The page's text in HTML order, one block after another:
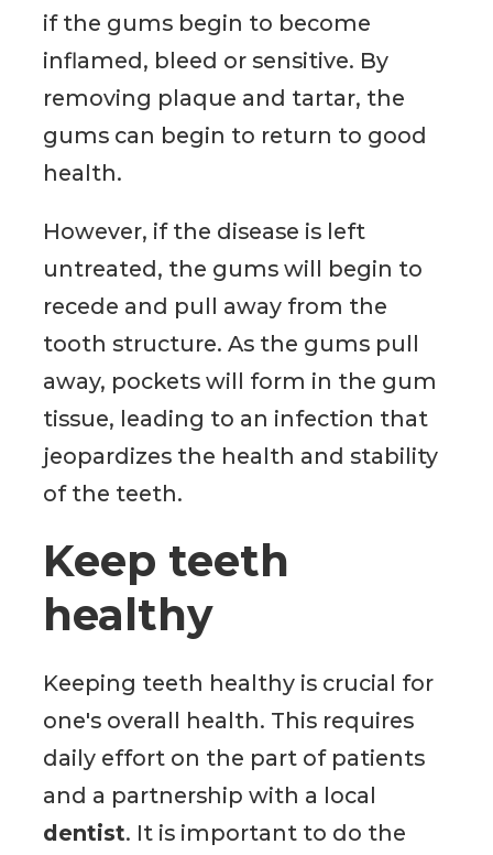
if the gums begin to become
inflamed, bleed or sensitive. By
removing plaque and tartar, the
gums can begin to return to good
health.
However, if the disease is left
untreated, the gums will begin to
recede and pull away from the
tooth structure. As the gums pull
away, pockets will form in the gum
tissue, leading to an infection that
jeopardizes the health and stability
of the teeth.
Keep teeth
healthy
Keeping teeth healthy is crucial for
one's overall health. This requires
daily effort on the part of patients
and a partnership with a local
dentist. It is important to do the